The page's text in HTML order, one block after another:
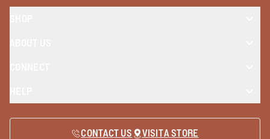
CONTACT US VISIT A STORE